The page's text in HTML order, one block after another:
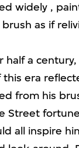
widely ,
as if
half a
era
from his
Street
all inspire